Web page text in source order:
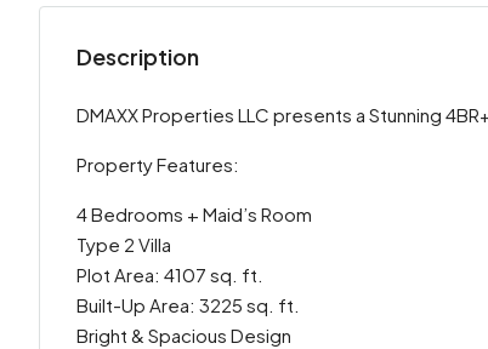
Description
DMAXX Properties LLC presents a Stunning
Property Features:
4 Bedrooms + Maid’s Room
Type 2 Villa
Plot Area: 4107 sq. ft.
Built-Up Area: 3225 sq. ft.
Bright & Spacious Design